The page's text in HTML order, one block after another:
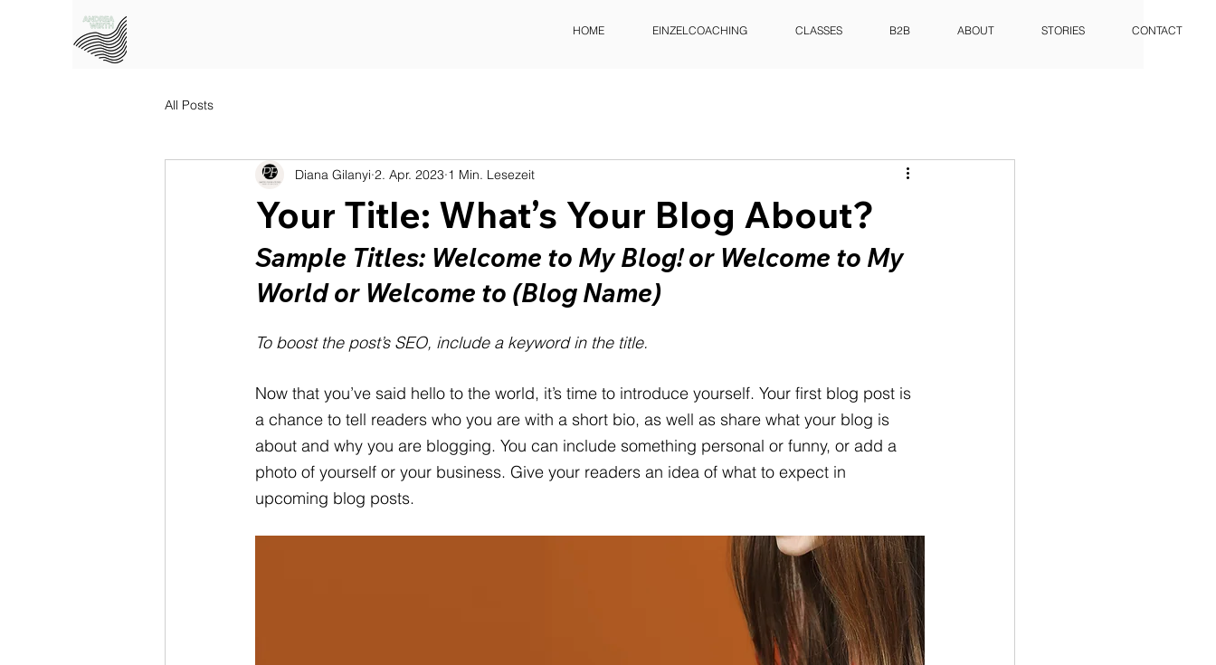
HOME EINZELCOACHING CLASSES B2B ABOUT STORIES CONTACT
All Posts
Your Title: What’s Your Blog About?
Diana Gilanyi 2. Apr. 2023 1 Min. Lesezeit
Sample Titles: Welcome to My Blog! or Welcome to My
World or Welcome to (Blog Name)
To boost the post’s SEO, include a keyword in the title.
Now that you’ve said hello to the world, it’s time to introduce yourself. Your first blog post is
a chance to tell readers who you are with a short bio, as well as share what your blog is
about and why you are blogging. You can include something personal or funny, or add a
photo of yourself or your business. Give your readers an idea of what to expect in
upcoming blog posts.